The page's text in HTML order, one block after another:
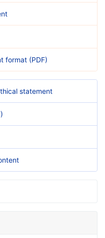
format (PDF)
statement